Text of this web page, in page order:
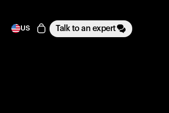
US Talk to an expert